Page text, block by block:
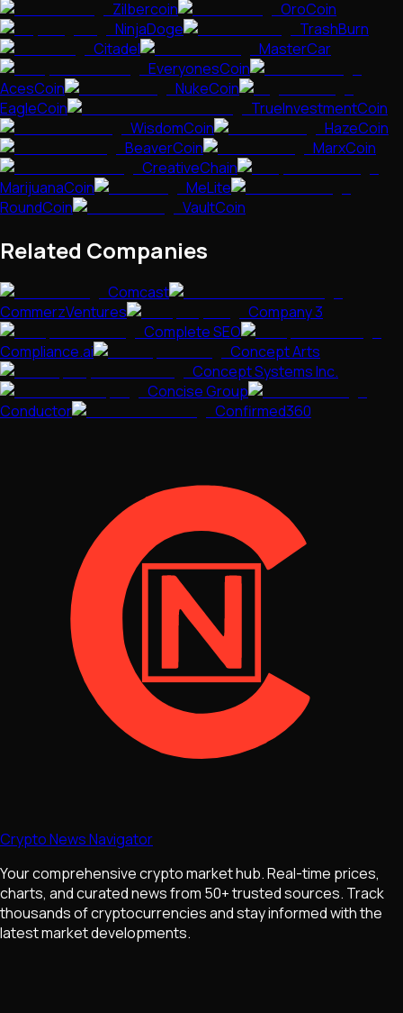
Zilbercoin
OroCoin
NinjaDoge
TrashBurn
Citadel
MasterCar
EveryonesCoin
AcesCoin
NukeCoin
EagleCoin
TrueInvestmentCoin
WisdomCoin
HazeCoin
BeaverCoin
MarxCoin
CreativeChain
MarijuanaCoin
MeLite
RoundCoin
VaultCoin
Related Companies
Comcast
CommerzVentures
Company 3
Complete SEO
Compliance.ai
Concept Arts
Concept Systems Inc.
Concise Group
Conductor
Confirmed360
Crypto News Navigator
Your comprehensive crypto market hub. Real-time prices,
charts, and curated news from 50+ trusted sources. Track
thousands of cryptocurrencies and stay informed with the
latest market developments.